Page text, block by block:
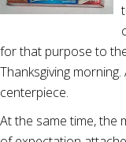
for that purpose to
Thanksgiving
centerpiece.
At the same time, the